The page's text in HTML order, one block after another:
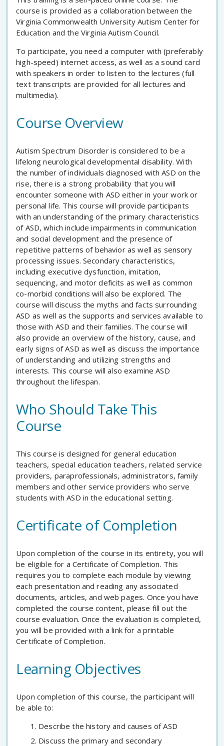
course is provided as a collaboration between the
Virginia Commonwealth University Autism Center for
Education and the Virginia Autism Council.
To participate, you need a computer with (preferably
high-speed) internet access, as well as a sound card
with speakers in order to listen to the lectures (full
text transcripts are provided for all lectures and
multimedia).
Course Overview
Autism Spectrum Disorder is considered to be a
lifelong neurological developmental disability. With
the number of individuals diagnosed with ASD on the
rise, there is a strong probability that you will
encounter someone with ASD either in your work or
personal life. This course will provide participants
with an understanding of the primary characteristics
of ASD, which include impairments in communication
and social development and the presence of
repetitive patterns of behavior as well as sensory
processing issues. Secondary characteristics,
including executive dysfunction, imitation,
sequencing, and motor deficits as well as common
co-morbid conditions will also be explored. The
course will discuss the myths and facts surrounding
ASD as well as the supports and services available to
those with ASD and their families. The course will
also provide an overview of the history, cause, and
early signs of ASD as well as discuss the importance
of understanding and utilizing strengths and
interests. This course will also examine ASD
throughout the lifespan.
Who Should Take This
Course
This course is designed for general education
teachers, special education teachers, related service
providers, paraprofessionals, administrators, family
members and other service providers who serve
students with ASD in the educational setting.
Certificate of Completion
Upon completion of the course in its entirety, you will
be eligible for a Certificate of Completion. This
requires you to complete each module by viewing
each presentation and reading any associated
documents, articles, and web pages. Once you have
completed the course content, please fill out the
course evaluation. Once the evaluation is completed,
you will be provided with a link for a printable
Certificate of Completion.
Learning Objectives
Upon completion of this course, the participant will
be able to:
Describe the history and causes of ASD
Discuss the primary and secondary